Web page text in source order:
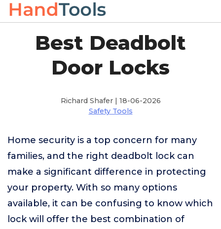
Best Deadbolt
Door Locks
Richard Shafer | 18-06-2026
Safety Tools
Home security is a top concern for many
families, and the right deadbolt lock can
make a significant difference in protecting
your property. With so many options
available, it can be confusing to know which
lock will offer the best combination of